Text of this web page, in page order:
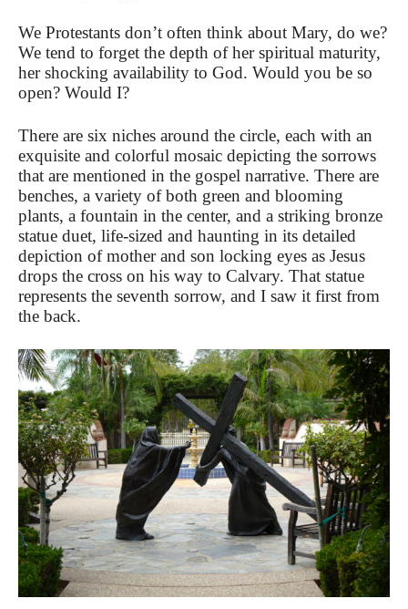
We Protestants don’t often think about Mary, do we?
We tend to forget the depth of her spiritual maturity,
her shocking availability to God. Would you be so
open? Would I?
There are six niches around the circle, each with an
exquisite and colorful mosaic depicting the sorrows
that are mentioned in the gospel narrative. There are
benches, a variety of both green and blooming
plants, a fountain in the center, and a striking bronze
statue duet, life-sized and haunting in its detailed
depiction of mother and son locking eyes as Jesus
drops the cross on his way to Calvary. That statue
represents the seventh sorrow, and I saw it first from
the back.